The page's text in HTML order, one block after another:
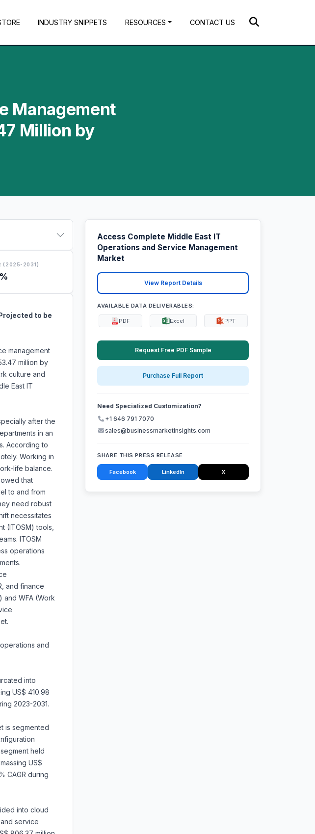
INDUSTRY SNIPPETS RESOURCES CONTACT US
Management
Million by
(2025-2031)
to be
management
million by
culture and
East IT
after the
in an
According to
Working in
life balance.
that
to and from
need robust
necessitates
(ITOSM) tools,
ITOSM
operations
and finance
and WFA (Work
and
into
US$ 410.98
2023-2031.
is segmented
held
US$
CAGR during
into cloud
service
Access Complete Middle East IT
Operations and Service Management
Market
View Report Details
AVAILABLE DATA DELIVERABLES:
PDF Excel PPT
Request Free PDF Sample
Purchase Full Report
Need Specialized Customization?
+1 646 791 7070
sales@businessmarketinsights.com
SHARE THIS PRESS RELEASE
Facebook LinkedIn X